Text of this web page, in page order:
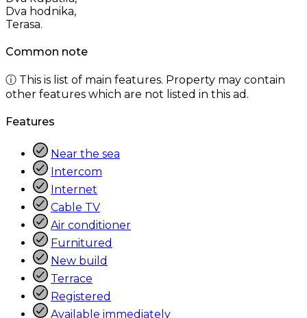
Dva hodnika,
Terasa.
Common note
ⓘ This is list of main features. Property may contain
other features which are not listed in this ad.
Features
Near the sea
Intercom
Internet
Cable TV
Air conditioner
Furnitured
New build
Terrace
Registered
Available immediately